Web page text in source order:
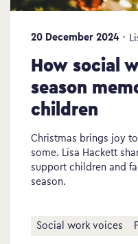
20 December 2024
How social
season
children
Christmas brings joy
some. Lisa Hackett
support children and
season.
Social work voices